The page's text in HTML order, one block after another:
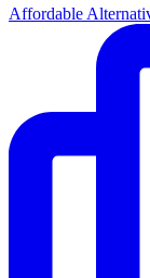
Affordable